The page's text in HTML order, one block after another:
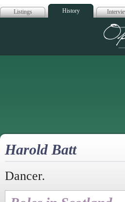
Listings History
Harold Batt
Dancer.